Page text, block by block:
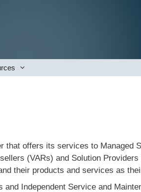
that offers its services to Managed
(VARs) and Solution
their products and services as
Independent Service and